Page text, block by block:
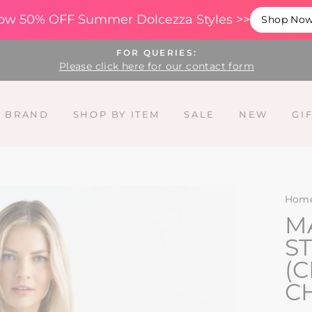
50% OFF Summer Dolcezza Styles >> Shop
FOR QUERIES:
Please click here for our contact form
BRAND SHOP BY ITEM SALE NEW